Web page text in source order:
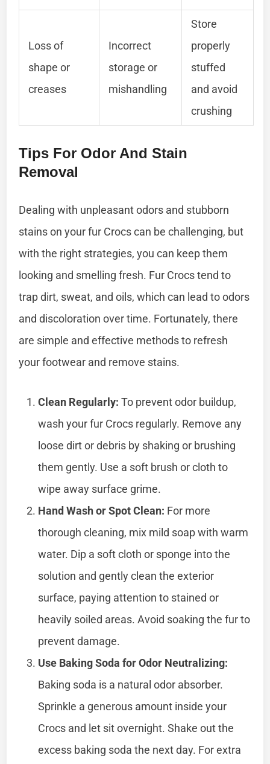
Loss of
shape or
creases
Incorrect
storage or
mishandling
Store
properly
stuffed
and avoid
crushing
Tips For Odor And Stain
Removal
Dealing with unpleasant odors and stubborn
stains on your fur Crocs can be challenging, but
with the right strategies, you can keep them
looking and smelling fresh. Fur Crocs tend to
trap dirt, sweat, and oils, which can lead to odors
and discoloration over time. Fortunately, there
are simple and effective methods to refresh
your footwear and remove stains.
Clean Regularly: To prevent odor buildup,
wash your fur Crocs regularly. Remove any
loose dirt or debris by shaking or brushing
them gently. Use a soft brush or cloth to
wipe away surface grime.
Hand Wash or Spot Clean: For more
thorough cleaning, mix mild soap with warm
water. Dip a soft cloth or sponge into the
solution and gently clean the exterior
surface, paying attention to stained or
heavily soiled areas. Avoid soaking the fur to
prevent damage.
Use Baking Soda for Odor Neutralizing:
Baking soda is a natural odor absorber.
Sprinkle a generous amount inside your
Crocs and let sit overnight. Shake out the
excess baking soda the next day. For extra